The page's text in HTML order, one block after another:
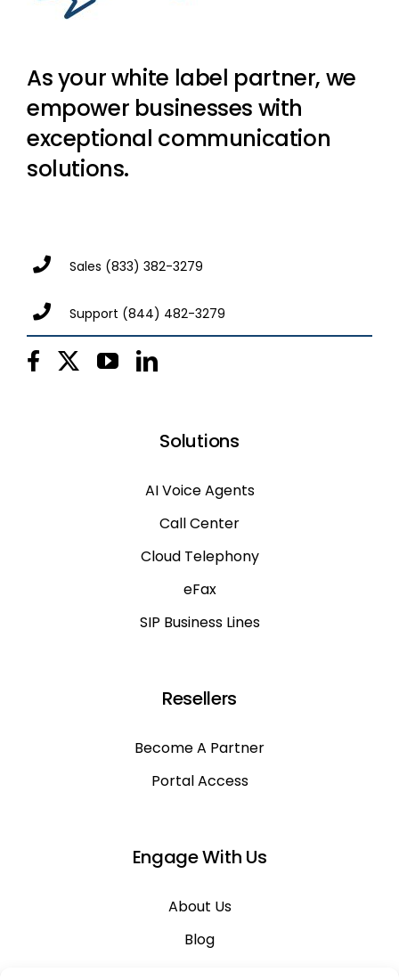
As your white label partner, we
empower businesses with
exceptional communication
solutions.
Sales (833) 382-3279
Support (844) 482-3279
Solutions
AI Voice Agents
Call Center
Cloud Telephony
eFax
SIP Business Lines
Resellers
Become A Partner
Portal Access
Engage With Us
About Us
Blog